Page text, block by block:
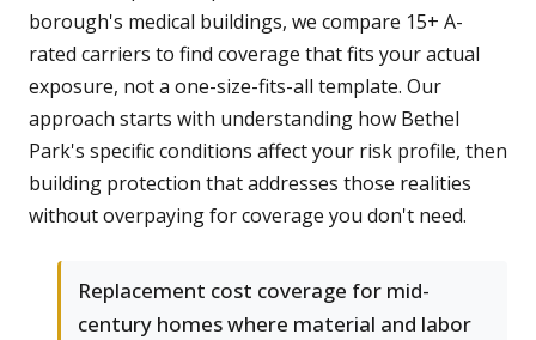
borough's medical buildings, we compare 15+ A-
rated carriers to find coverage that fits your actual
exposure, not a one-size-fits-all template. Our
approach starts with understanding how Bethel
Park's specific conditions affect your risk profile, then
building protection that addresses those realities
without overpaying for coverage you don't need.
Replacement cost coverage for mid-
century homes where material and labor